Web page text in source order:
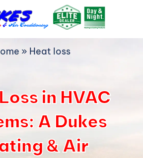
» Heat loss
in HVAC
A Dukes
& Air